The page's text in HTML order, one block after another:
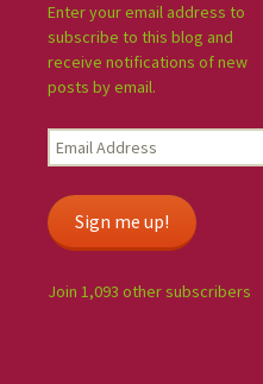
Enter your email address to
subscribe to this blog and
receive notifications of new
posts by email.
Sign me up!
Join 1,093 other subscribers